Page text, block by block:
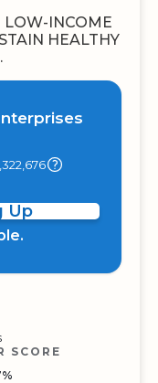
LOW-INCOME
HEALTHY
Up
SCORE